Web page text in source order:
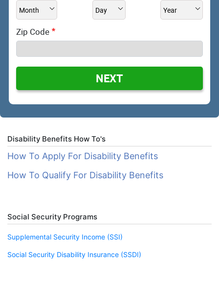
Zip Code
NEXT
Disability Benefits How To's
How To Apply For Disability Benefits
How To Qualify For Disability Benefits
Social Security Programs
Supplemental Security Income (SSI)
Social Security Disability Insurance (SSDI)